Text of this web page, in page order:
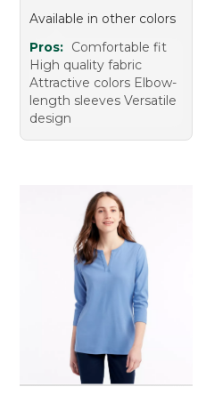
Available in other colors
Pros: Comfortable fit
High quality fabric
Attractive colors Elbow-
length sleeves Versatile
design